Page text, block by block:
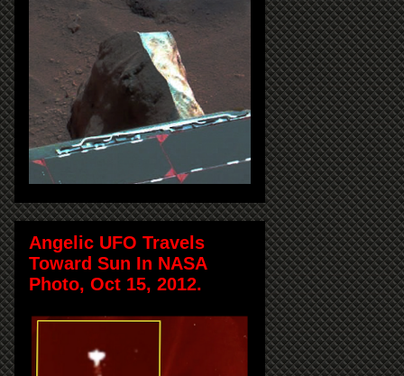
Angelic UFO Travels
Toward Sun In NASA
Photo, Oct 15, 2012.